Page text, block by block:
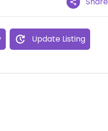
Update Listing